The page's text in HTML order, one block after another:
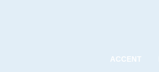
ACCENT